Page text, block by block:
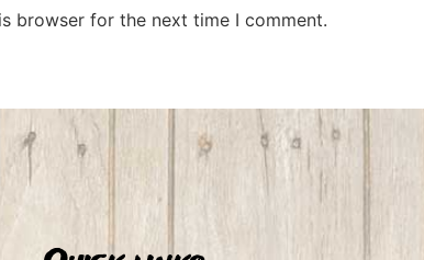
browser for the next time I comment.